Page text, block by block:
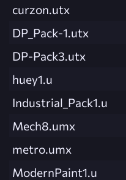
curzon.utx
DP_Pack-1.utx
DP-Pack3.utx
huey1.u
Industrial_Pack1.u
Mech8.umx
metro.umx
ModernPaint1.u